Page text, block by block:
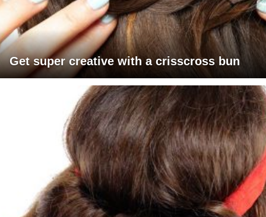
Get super creative with a crisscross bun